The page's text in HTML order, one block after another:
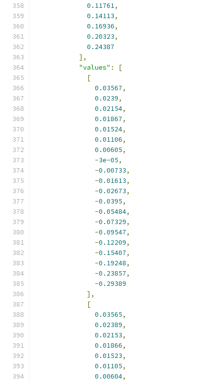
0.11761,
0.14113,
0.16936,
0.20323,
0.24387
],
"values" :
[
[
0.03567,
0.0239,
0.02154,
0.01867,
0.01524,
0.01106,
0.00605,
-3e-05,
-0.00733,
-0.01613,
-0.02673,
-0.0395,
-0.05484,
-0.07329,
-0.09547,
-0.12209,
-0.15407,
-0.19248,
-0.23857,
-0.29389
],
[
0.03565,
0.02389,
0.02153,
0.01866,
0.01523,
0.01105,
0.00604,